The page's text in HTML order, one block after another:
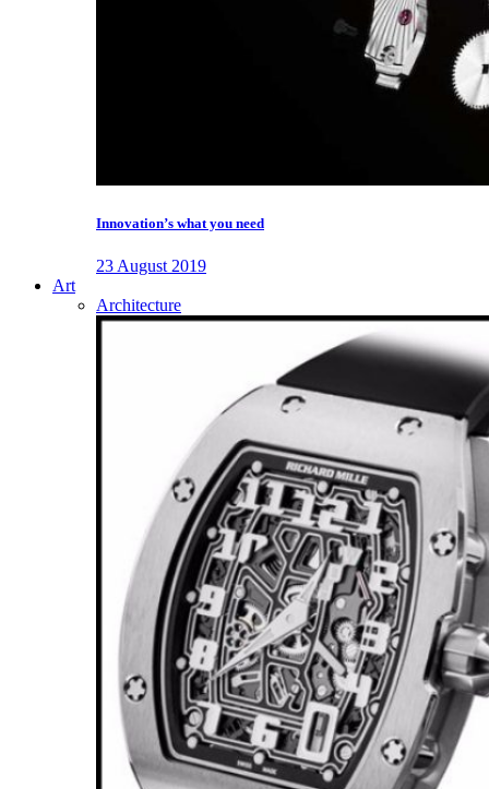
Innovation’s what you need
23 August 2019
Art
Architecture